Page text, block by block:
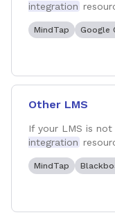
integration
MindTap Google
Other LMS
If your LMS is
integration
MindTap